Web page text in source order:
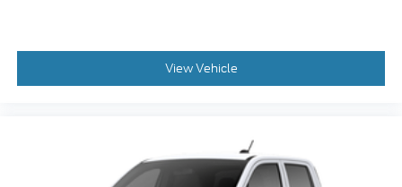
View Vehicle